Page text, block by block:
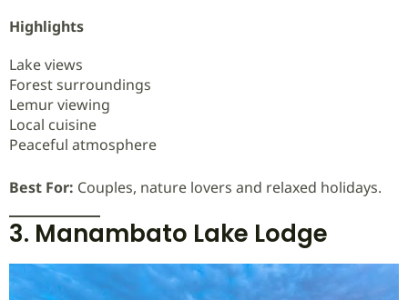
Highlights
Lake views
Forest surroundings
Lemur viewing
Local cuisine
Peaceful atmosphere
Best For: Couples, nature lovers and relaxed holidays.
3. Manambato Lake Lodge